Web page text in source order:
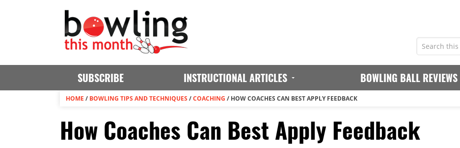
SUBSCRIBE INSTRUCTIONAL ARTICLES BOWLING BALL REVIEWS
HOME / BOWLING TIPS AND TECHNIQUES /COACHING / HOW COACHES CAN BEST APPLY FEEDBACK
How Coaches Can Best Apply Feedback